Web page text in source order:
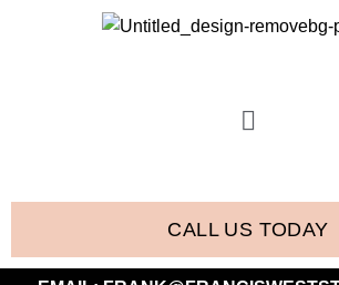
CALL US TODAY